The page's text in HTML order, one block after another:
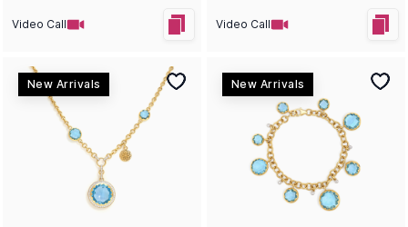
New Arrivals